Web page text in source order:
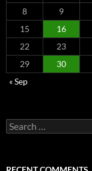
8
9
15
16
22
23
29
30
« Sep
Search
for: